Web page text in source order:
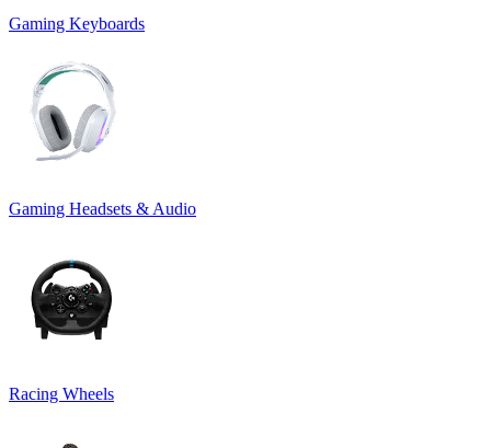
Gaming Keyboards
Gaming Headsets & Audio
Racing Wheels